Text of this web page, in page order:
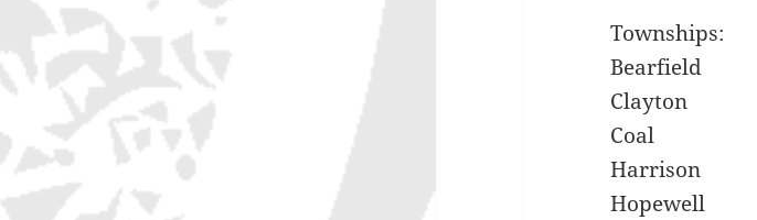
Townships:
Bearfield
Clayton
Coal
Harrison
Hopewell